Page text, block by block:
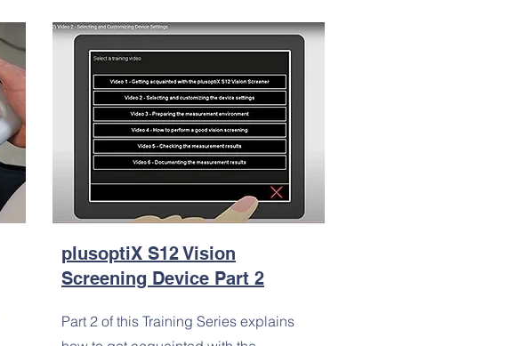
plusoptiX S12 Vision
Screening Device Part 2
Part 2 of this Training Series explains